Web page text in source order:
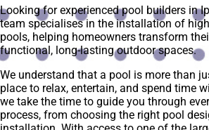
Looking for experienced pool builders in
team specialises in the installation of
pools, helping homeowners transform
functional, long-lasting outdoor spaces.
We understand that a pool is more than
place to relax, entertain, and spend time
we take the time to guide you through
process, from choosing the right pool